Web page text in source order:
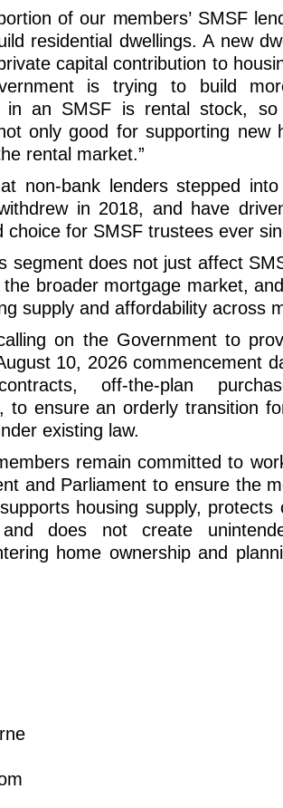
of our members’ SMSF
residential dwellings. A new
capital contribution to
is trying to build
in an SMSF is rental stock,
only good for supporting new
rental market.”
non-bank lenders stepped
in 2018, and have
choice for SMSF trustees ever
segment does not just affect
broader mortgage market,
supply and affordability across
on the Government to
10, 2026 commencement
off-the-plan
to ensure an orderly transition
existing law.
remain committed to
and Parliament to ensure the
housing supply, protects
does not create
home ownership and